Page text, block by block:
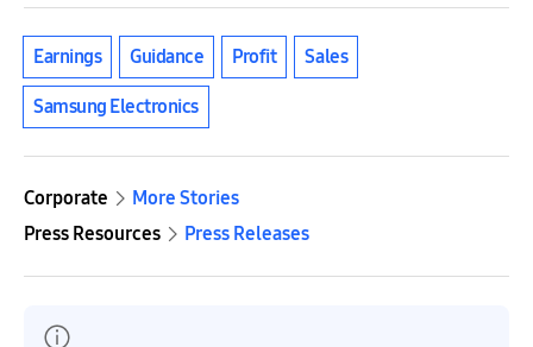
Earnings Guidance Profit Sales
Samsung Electronics
Corporate
More Stories
Press Resources
Press Releases